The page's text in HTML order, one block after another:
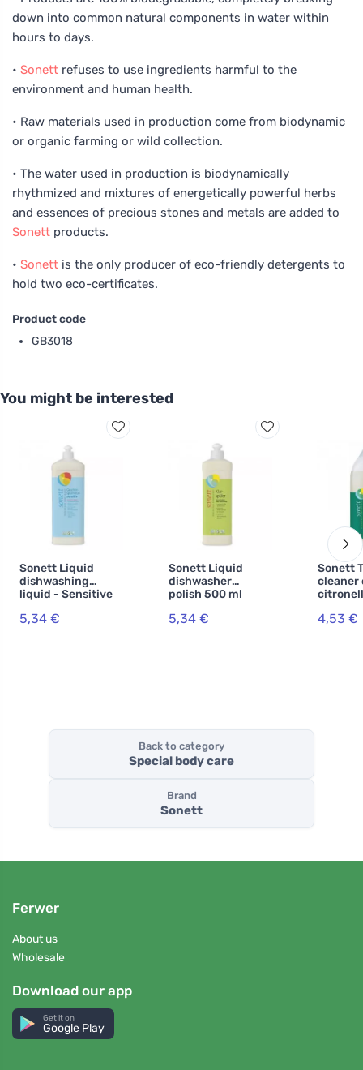
down into common natural components in water within
hours to days.
• Sonett refuses to use ingredients harmful to the
environment and human health.
• Raw materials used in production come from biodynamic
or organic farming or wild collection.
• The water used in production is biodynamically
rhythmized and mixtures of energetically powerful herbs
and essences of precious stones and metals are added to
Sonett products.
• Sonett is the only producer of eco-friendly detergents to
hold two eco-certificates.
Product code
GB3018
You might be interested
Sonett Liquid
dishwashing
liquid - Sensitive
5,34 €
Sonett Liquid
dishwasher
polish 500 ml
5,34 €
Sonett
cleaner
4,53 €
Back to category
Special body care
Brand
Sonett
Ferwer
About us
Wholesale
Download our app
Get it on
Google Play